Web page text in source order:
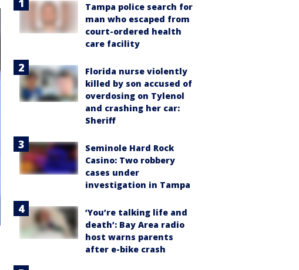
Tampa police search for
man who escaped from
court-ordered health
care facility
Florida nurse violently
killed by son accused of
overdosing on Tylenol
and crashing her car:
Sheriff
Seminole Hard Rock
Casino: Two robbery
cases under
investigation in Tampa
‘You’re talking life and
death’: Bay Area radio
host warns parents
after e-bike crash